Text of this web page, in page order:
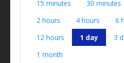
15 minutes
30 minutes
2 hours
4 hours 6
12 hours
1 day 3
1 month